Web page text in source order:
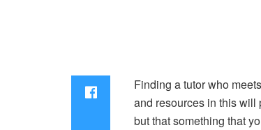
Finding a tutor who
and resources in this will
but that something that